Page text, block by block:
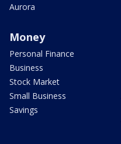
Aurora
Money
Personal Finance
Business
Stock Market
Small Business
Savings